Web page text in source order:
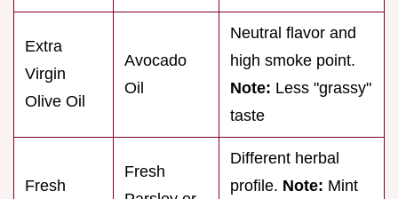
Extra
Virgin
Olive Oil
Avocado
Oil
Neutral flavor and
high smoke point.
Note: Less "grassy"
taste
Fresh
Fresh
Different herbal
profile. Note: Mint